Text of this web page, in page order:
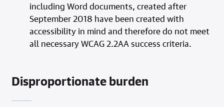
including Word documents, created after
September 2018 have been created with
accessibility in mind and therefore do not meet
all necessary WCAG 2.2AA success criteria.
Disproportionate burden